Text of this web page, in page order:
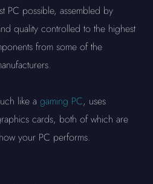
PC possible, assembled by
quality controlled to the highest
from some of the
like agaming PC, uses
cards, both of which are
your PC performs.